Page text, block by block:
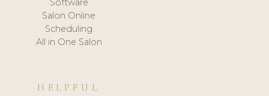
Software
Salon Online
Scheduling
All in One Salon
HELPFUL